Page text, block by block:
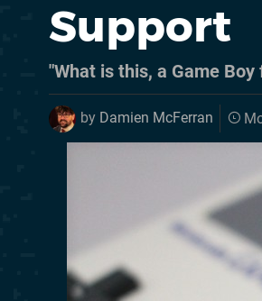
Support
"What is this, a Game Boy
by Damien McFerran